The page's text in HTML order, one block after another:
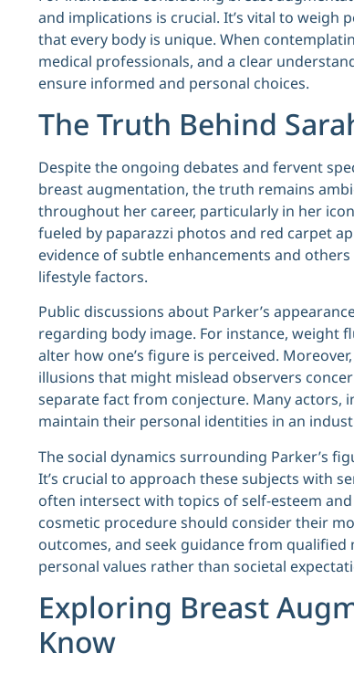
and implications is crucial. It’s vital to weigh
that every body is unique. When
medical professionals, and a clear
ensure informed and personal choices.
The Truth Behind
Despite the ongoing debates and fervent
breast augmentation, the truth remains
throughout her career, particularly in her
fueled by paparazzi photos and red carpet
evidence of subtle enhancements and
lifestyle factors.
Public discussions about Parker’s
regarding body image. For instance, weight
alter how one’s figure is perceived.
illusions that might mislead observers
separate fact from conjecture. Many actors,
maintain their personal identities in an
The social dynamics surrounding Parker’s
It’s crucial to approach these subjects with
often intersect with topics of self-esteem
cosmetic procedure should consider their
outcomes, and seek guidance from
personal values rather than societal
Exploring Breast
Know